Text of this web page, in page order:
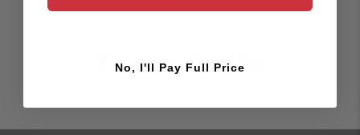
You may also like
No, I'll Pay Full Price